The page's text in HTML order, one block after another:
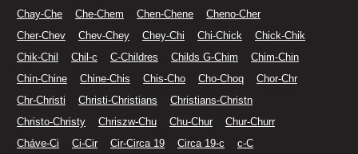
Chay-Che
Che-Chem Chen-Chene
Cheno-Cher
Cher-Chev
Chev-Chey Chey-Chi Chi-Chick
Chick-Chik
Chik-Chil
Chil-c C-Childres Childs G-Chim
Chim-Chin
Chin-Chine
Chine-Chis Chis-Cho Cho-Choq
Chor-Chr
Chr-Christi
Christi-Christians
Christians-Christn
Christo-Christy
Chriszw-Chu Chu-Chur
Chur-Churr
Cháve-Ci
Ci-Cir Cir-Circa 19 Circa 19-c
c-C